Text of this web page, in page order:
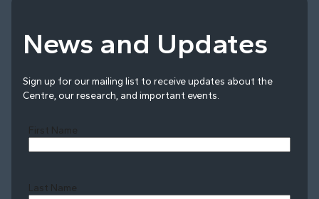
News and Updates
Sign up for our mailing list to receive updates about the
Centre, our research, and important events.
First Name
Last Name